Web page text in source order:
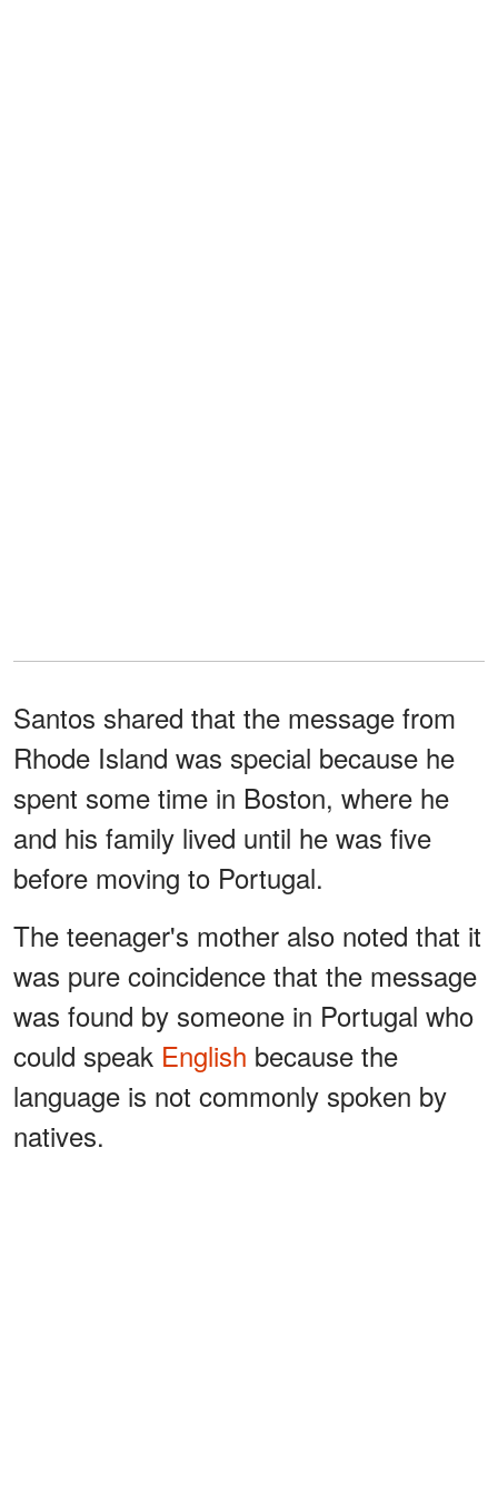
Santos shared that the message from
Rhode Island was special because he
spent some time in Boston, where he
and his family lived until he was five
before moving to Portugal.
The teenager's mother also noted that it
was pure coincidence that the message
was found by someone in Portugal who
could speak English because the
language is not commonly spoken by
natives.